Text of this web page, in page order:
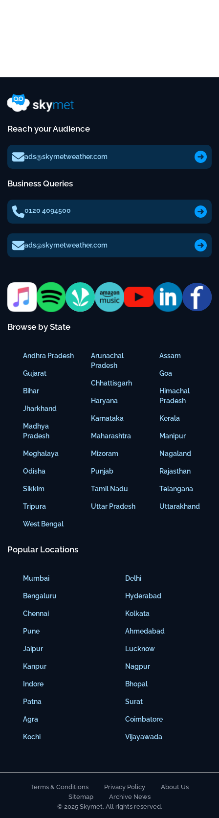
Reach your Audience
ads@skymetweather.com
Business Queries
0120 4094500
ads@skymetweather.com
Browse by State
Andhra Pradesh
Gujarat
Bihar
Jharkhand
Madhya
Pradesh
Meghalaya
Odisha
Sikkim
Tripura
West Bengal
Arunachal
Pradesh
Chhattisgarh
Haryana
Karnataka
Maharashtra
Mizoram
Punjab
Tamil Nadu
Uttar Pradesh
Assam
Goa
Himachal
Pradesh
Kerala
Manipur
Nagaland
Rajasthan
Telangana
Uttarakhand
Popular Locations
Mumbai
Bengaluru
Chennai
Pune
Jaipur
Kanpur
Indore
Patna
Agra
Kochi
Delhi
Hyderabad
Kolkata
Ahmedabad
Lucknow
Nagpur
Bhopal
Surat
Coimbatore
Vijayawada
Terms & Conditions Privacy Policy
About Us
Sitemap
Archive News
© 2025 Skymet. All rights reserved.